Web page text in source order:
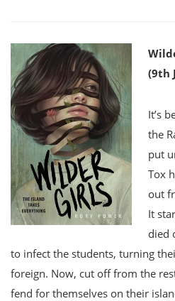
(9th
It’s
the
put
Tox
out
It
died
to infect the students, turning
foreign. Now, cut off from the
fend for themselves on their